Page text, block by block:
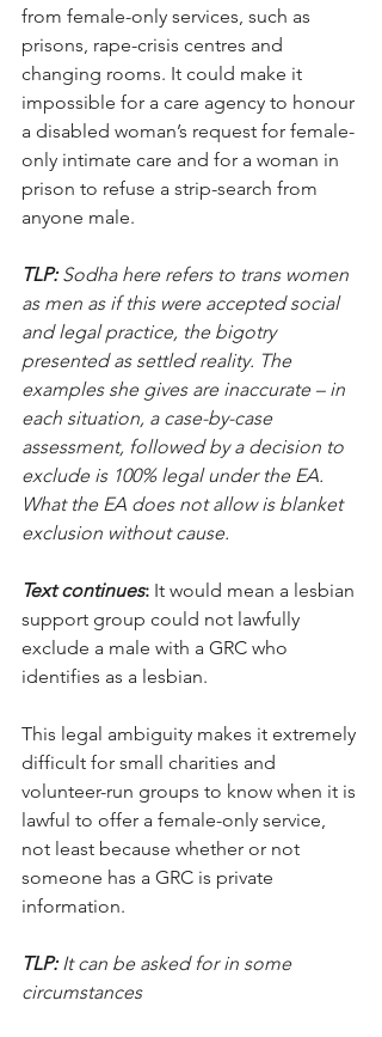
from female-only services, such as
prisons, rape-crisis centres and
changing rooms. It could make it
impossible for a care agency to honour
a disabled woman’s request for female-
only intimate care and for a woman in
prison to refuse a strip-search from
anyone male.
TLP: Sodha here refers to trans women
as men as if this were accepted social
and legal practice, the bigotry
presented as settled reality. The
examples she gives are inaccurate – in
each situation, a case-by-case
assessment, followed by a decision to
exclude is 100% legal under the EA.
What the EA does not allow is blanket
exclusion without cause.
Text continues: It would mean a lesbian
support group could not lawfully
exclude a male with a GRC who
identifies as a lesbian.
This legal ambiguity makes it extremely
difficult for small charities and
volunteer-run groups to know when it is
lawful to offer a female-only service,
not least because whether or not
someone has a GRC is private
information.
TLP: It can be asked for in some
circumstances